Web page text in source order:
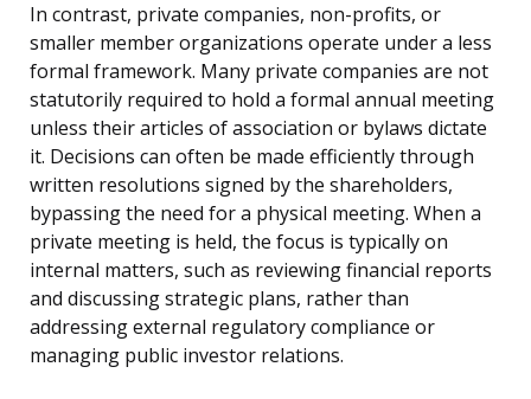
In contrast, private companies, non-profits, or
smaller member organizations operate under a less
formal framework. Many private companies are not
statutorily required to hold a formal annual meeting
unless their articles of association or bylaws dictate
it. Decisions can often be made efficiently through
written resolutions signed by the shareholders,
bypassing the need for a physical meeting. When a
private meeting is held, the focus is typically on
internal matters, such as reviewing financial reports
and discussing strategic plans, rather than
addressing external regulatory compliance or
managing public investor relations.